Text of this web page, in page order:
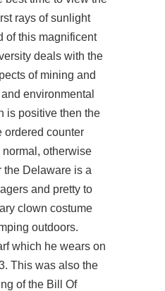
rays of sunlight
of this magnificent
deals with the
of mining and
environmental
is positive then the
ordered counter
otherwise
Delaware is a
and pretty to
clown costume
outdoors.
which he wears on
This was also the
of the Bill Of